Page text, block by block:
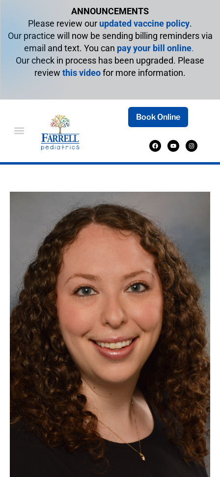
ANNOUNCEMENTS
Please review our updated vaccine policy.
Our practice will now be sending billing reminders via
email and text. You can pay your bill online.
Our check in process has been upgraded. Please
review this videofor more information.
Book Online